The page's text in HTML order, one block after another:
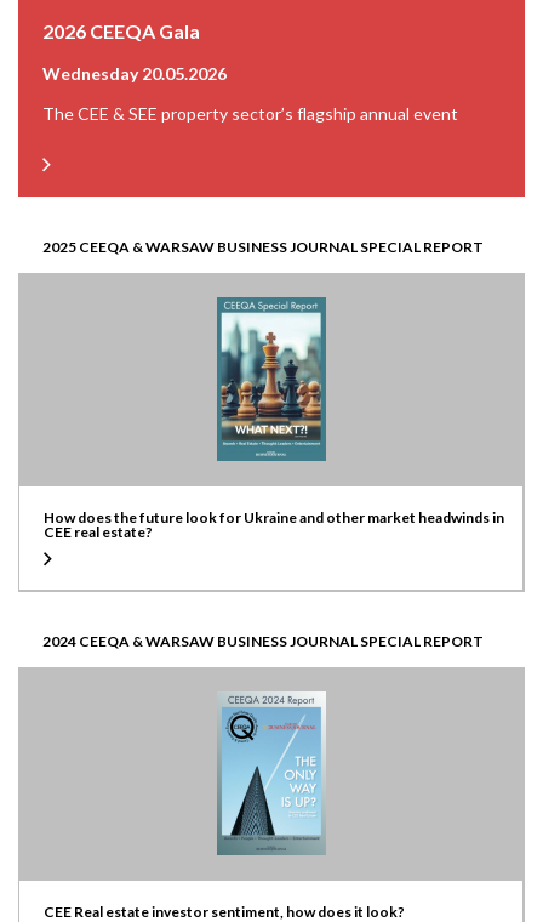
2026 CEEQA Gala
Wednesday 20.05.2026
The CEE & SEE property sector’s flagship annual event
2025 CEEQA & WARSAW BUSINESS JOURNAL SPECIAL REPORT
How does the future look for Ukraine and other market headwinds in
CEE real estate?
2024 CEEQA & WARSAW BUSINESS JOURNAL SPECIAL REPORT
CEE Real estate investor sentiment, how does it look?